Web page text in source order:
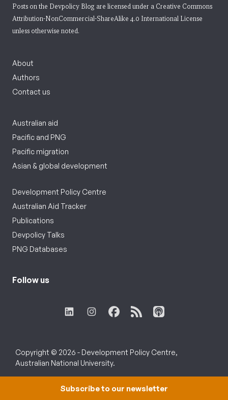
Posts on the Devpolicy Blog are licensed under a Creative Commons
Attribution-NonCommercial-ShareAlike 4.0 International License
unless otherwise noted.
About
Authors
Contact us
Australian aid
Pacific and PNG
Pacific migration
Asian & global development
Development Policy Centre
Australian Aid Tracker
Publications
Devpolicy Talks
PNG Databases
Follow us
Copyright © 2026 - Development Policy Centre,
Australian National University.
Subscribe to our newsletter